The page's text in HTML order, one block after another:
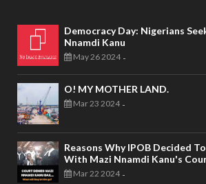
Democracy Day: Nigerians
Nnamdi Kanu
May 26 2024 -
O! MY MOTHER LAND.
Mar 23 2024 -
Reasons Why IPOB Decided
With Mazi Nnamdi Kanu's
Mar 22 2024 -